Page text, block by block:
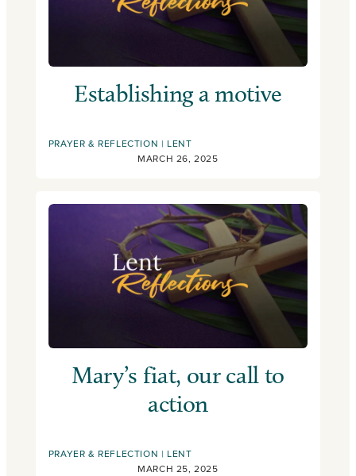
Establishing a motive
PRAYER & REFLECTION
LENT
MARCH 26, 2025
Mary’s fiat, our call to
action
PRAYER & REFLECTION
LENT
MARCH 25, 2025